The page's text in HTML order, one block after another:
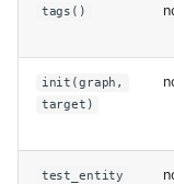
tags()
init(graph,
target)
test_entity